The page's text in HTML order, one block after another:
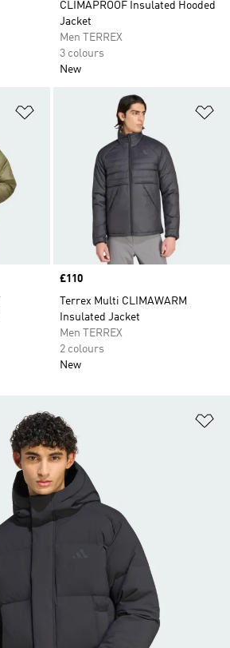
CLIMAPROOF Insulated Hooded
Jacket
Men TERREX
3 colours
New
Add to Wishlist
Price
£110
Terrex Multi CLIMAWARM
Insulated Jacket
Men TERREX
2 colours
New